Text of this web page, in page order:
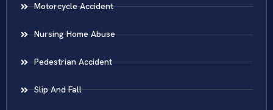
Motorcycle Accident
Nursing Home Abuse
Pedestrian Accident
Slip And Fall